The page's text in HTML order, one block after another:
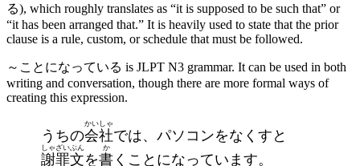
る), which roughly translates as “it is supposed to be such that” or
“it has been arranged that.” It is heavily used to state that the prior
clause is a rule, custom, or schedule that must be followed.
～ことになっている is JLPT N3 grammar. It can be used in both
writing and conversation, though there are more formal ways of
creating this expression.
うちの会社
かいしゃ
では、パソコンをなくすと
謝罪文
しゃざいぶん
を書
か
くことになっています。